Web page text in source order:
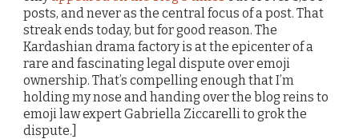
posts, and never as the central focus of a post. That
streak ends today, but for good reason. The
Kardashian drama factory is at the epicenter of a
rare and fascinating legal dispute over emoji
ownership. That’s compelling enough that I’m
holding my nose and handing over the blog reins to
emoji law expert Gabriella Ziccarelli to grok the
dispute.]